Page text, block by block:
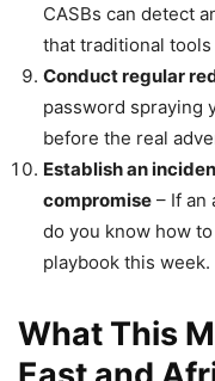
CASBs can detect
that traditional tools
Conduct regular
password spraying
before the real
Establish an
compromise – If an
do you know how
playbook this week.
What This